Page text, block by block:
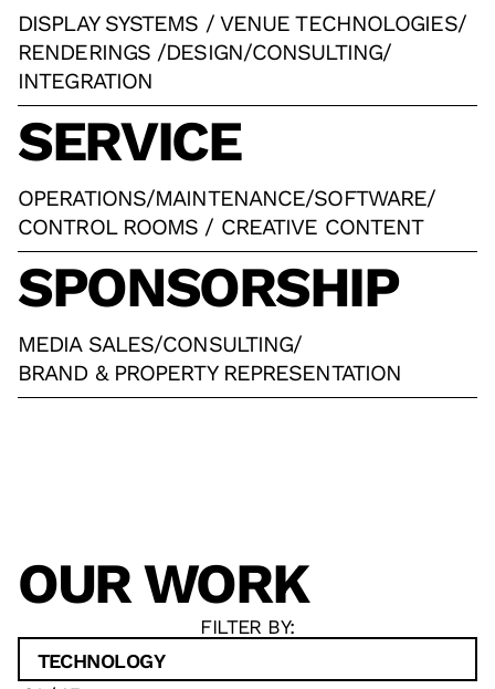
DISPLAY SYSTEMS / VENUE TECHNOLOGIES/
RENDERINGS /DESIGN/CONSULTING/
INTEGRATION
SERVICE
OPERATIONS/MAINTENANCE/SOFTWARE/
CONTROL ROOMS / CREATIVE CONTENT
SPONSORSHIP
MEDIA SALES/CONSULTING/
BRAND & PROPERTY REPRESENTATION
OUR WORK
FILTER BY:
TECHNOLOGY